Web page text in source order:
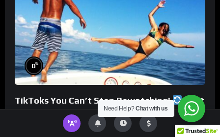
0%
TikToks You Can’t Stop Rewatching!
Best
TikToks of the Year So Far
Need Help?Chat with us